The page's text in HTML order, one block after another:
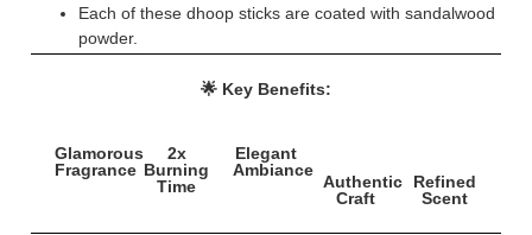
Each of these dhoop sticks are coated with sandalwood
powder.
🌟 Key Benefits:
Glamorous
Fragrance
2x
Burning
Time
Elegant
Ambiance
Authentic
Craft
Refined
Scent